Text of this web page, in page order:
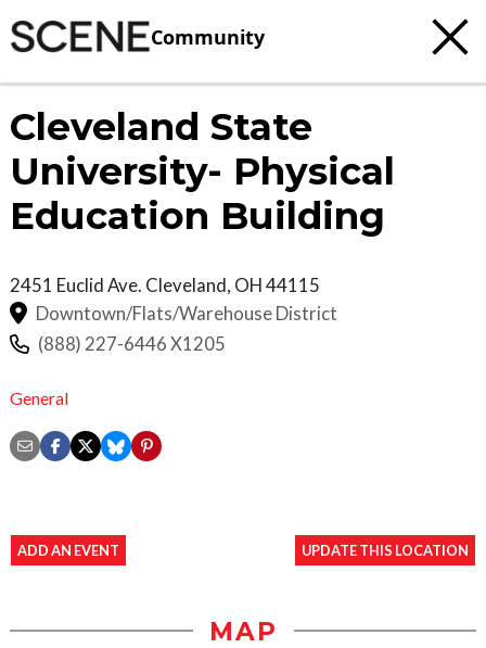
Community
Cleveland State
University- Physical
Education Building
2451 Euclid Ave. Cleveland, OH44115
Downtown/Flats/Warehouse District
(888) 227-6446 X1205
General
ADD AN EVENT UPDATE THIS LOCATION
MAP